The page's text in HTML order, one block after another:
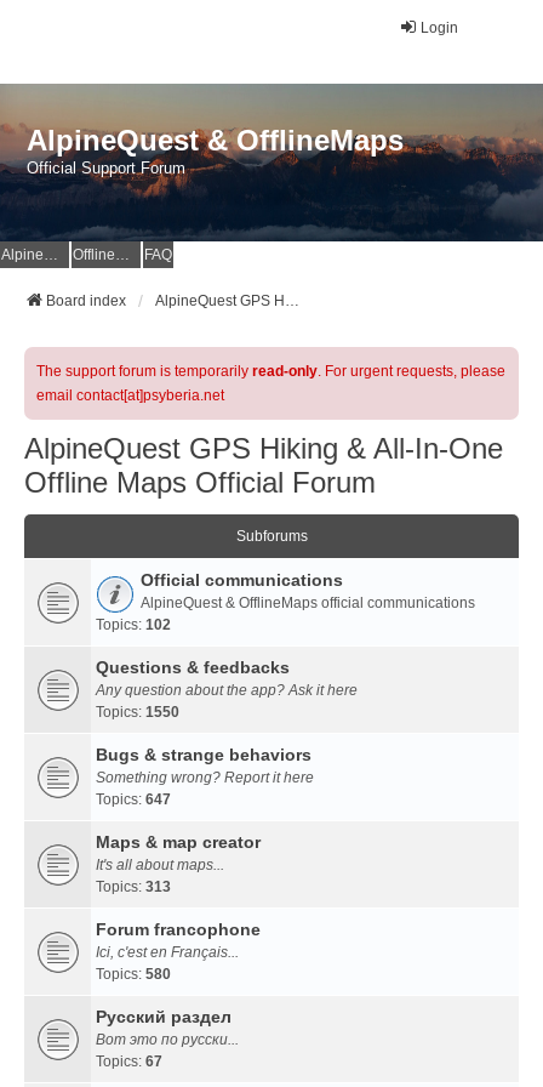
Login
AlpineQuest & OfflineMaps
Official Support Forum
AlpineQuest Website OfflineMaps Website FAQ
Board index AlpineQuest GPS Hiking & All-In-One Offline Maps Official Forum
The support forum is temporarily read-only. For urgent requests, please
email contact[at]psyberia.net
AlpineQuest GPS Hiking & All-In-One
Offline Maps Official Forum
Subforums
Official communications
AlpineQuest & OfflineMaps official communications
Topics: 102
Questions & feedbacks
Any question about the app? Ask it here
Topics: 1550
Bugs & strange behaviors
Something wrong? Report it here
Topics: 647
Maps & map creator
It's all about maps...
Topics: 313
Forum francophone
Ici, c'est en Français...
Topics: 580
Русский раздел
Вот это по русски...
Topics: 67